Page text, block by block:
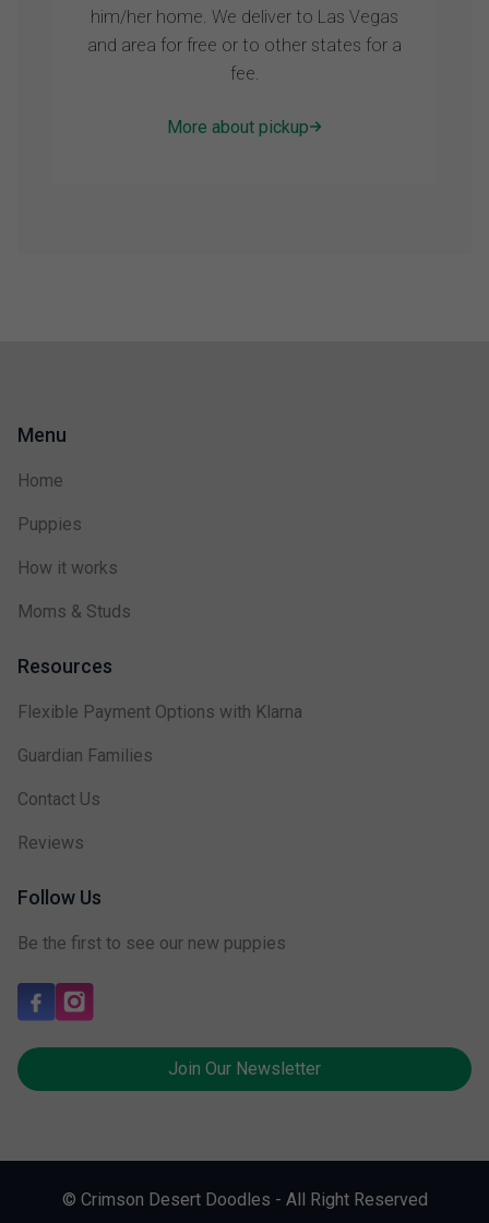
him/her home. We deliver to Las Vegas
and area for free or to other states for a
fee.
More about pickup
Menu
Home
Puppies
How it works
Moms & Studs
Resources
Flexible Payment Options with Klarna
Guardian Families
Contact Us
Reviews
Follow Us
Be the first to see our new puppies
Join Our Newsletter
© Crimson Desert Doodles - All Right Reserved